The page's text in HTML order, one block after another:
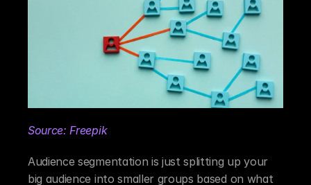
Source: Freepik
Audience segmentation is just splitting up your
big audience into smaller groups based on what